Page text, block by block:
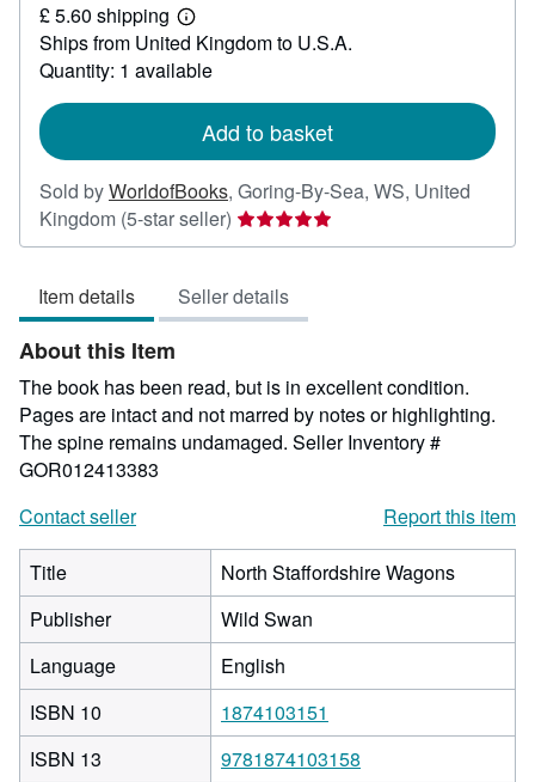
11.20
£ 5.60 shipping
Learn
more
about
shipping
Ships from United Kingdom to U.S.A.
Quantity: 1 available
Add to basket
Sold byWorldofBooks, Goring-By-Sea, WS, United
Kingdom (5-star seller) Seller
rating
out
of
stars
Item details Seller details
About this Item
The book has been read, but is in excellent condition.
Pages are intact and not marred by notes or highlighting.
The spine remains undamaged. Seller Inventory #
GOR012413383
Contact seller
Report this item
Title
North Staffordshire Wagons
Publisher
Wild Swan
Language
English
ISBN 10
1874103151
ISBN 13
9781874103158